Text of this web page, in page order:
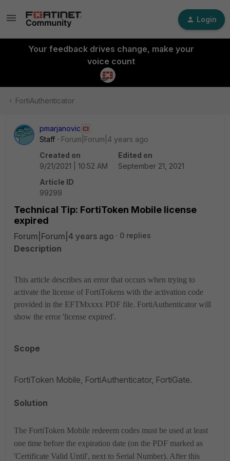
Login
Your feedback drives change, make your
voice count
FortiAuthenticator
pmarjanovic
Staff
Forum|Forum|4 years ago
Created on
9/21/2021 | 10:52 AM
Edited on
September 21, 2021
Article ID
99299
Technical Tip: FortiToken Mobile license
expired
Forum|Forum|4 years ago 0 replies
Description
This article describes an error that occurs when trying to
activate the license of FortiTokens with the activation code
provided in the EFTMxxxx PDF file. FortiAuthenticator will
show the error 'license expired'.
Scope
FortiToken Mobile, FortiAuthenticator, FortiGate.
Solution
The FortiToken Mobile redeeem codes must be used at least
one time before the expiration date (on the PDF marked as
'Certificate Valid Until', next to Serial Number). After this